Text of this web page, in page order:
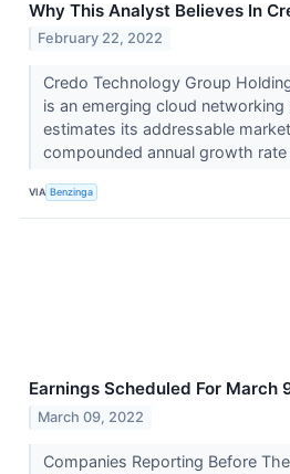
Why This Analyst Believes In
February 22, 2022
Credo Technology Group
is an emerging cloud
estimates its addressable
compounded annual growth rate
VIA Benzinga
Earnings Scheduled For March
March 09, 2022
Companies Reporting Before